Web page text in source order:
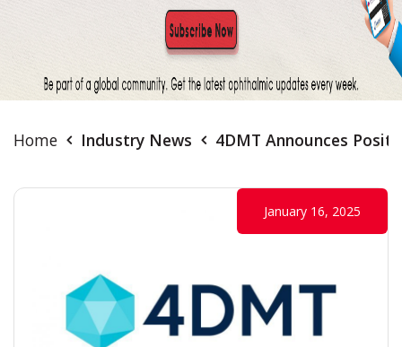
Home Industry News 4DMT Announces
January 16, 2025